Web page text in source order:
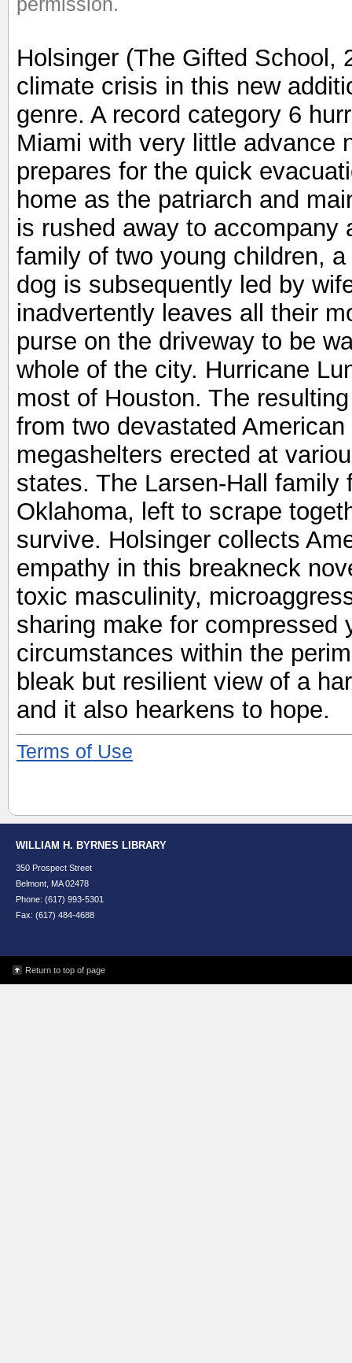
Holsinger (The Gifted School,
climate crisis in this new
genre. A record category 6
Miami with very little advance
prepares for the quick
home as the patriarch and
is rushed away to accompany
family of two young children,
dog is subsequently led by
inadvertently leaves all their
purse on the driveway to be
whole of the city. Hurricane
most of Houston. The
from two devastated
megashelters erected at
states. The Larsen-Hall family
Oklahoma, left to scrape
survive. Holsinger collects
empathy in this breakneck
toxic masculinity,
sharing make for compressed
circumstances within the
bleak but resilient view of a
and it also hearkens to hope.
Terms of Use
WILLIAM H. BYRNES LIBRARY
350 Prospect Street
Belmont, MA 02478
Phone: (617) 993-5301
Fax: (617) 484-4688
Return to top of page